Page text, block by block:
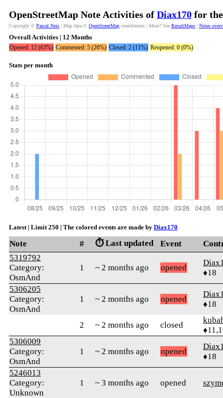
OpenStreetMap Note Activities of Diax170 for
Copyright © Pascal Neis | Map data © OpenStreetMap contributors | More? See ResultMaps | Notes
Overall Activities | 12 Months
Opened: 12 (63%) Commented: 5 (26%) Closed: 2 (11%) Reopened: 0 (0%)
Stats per month
Latest | Limit 250 | The colored events are made by Diax170
Note # ⏱️ Last updated Event
5319792
Category:
OsmAnd
1 ~ 2 months ago opened
♦18
5306205
Category:
OsmAnd
1 ~ 2 months ago opened
♦18
2 ~ 2 months ago closed
5306009
Category:
OsmAnd
1 ~ 2 months ago opened
♦18
5246013
Category:
Unknown
1 ~ 3 months ago opened